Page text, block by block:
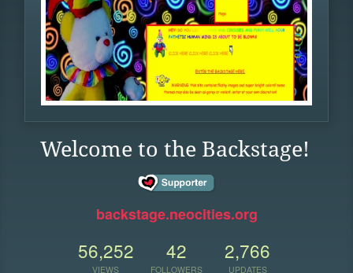
Welcome to the Backstage!
backstage.neocities.org
56,252
VIEWS
42
FOLLOWERS
2,766
UPDATES